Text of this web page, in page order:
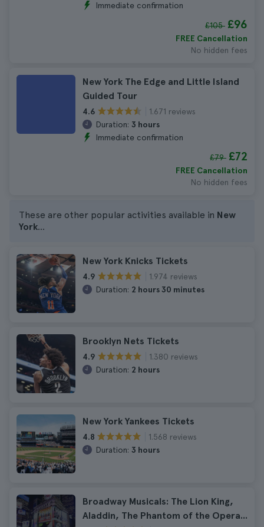
Immediate confirmation
£105 £96
FREE Cancellation
No hidden fees
New York The Edge and Little Island
Guided Tour
4.6
1.671 reviews
Duration: 3 hours
Immediate confirmation
£79 £72
FREE Cancellation
No hidden fees
These are other popular activities available in New
York...
New York Knicks Tickets
4.9
1.974 reviews
Duration: 2 hours 30 minutes
Brooklyn Nets Tickets
4.9
1.380 reviews
Duration: 2 hours
New York Yankees Tickets
4.8
1.568 reviews
Duration: 3 hours
Broadway Musicals: The Lion King,
Aladdin, The Phantom of the Opera...